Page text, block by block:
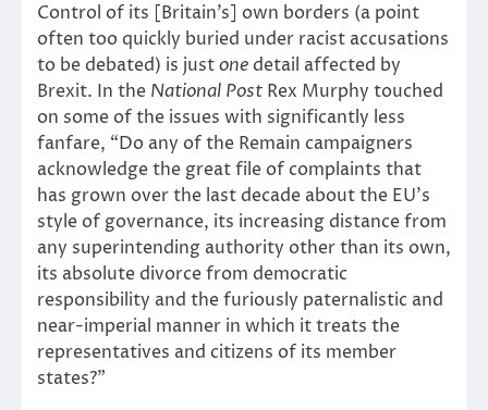
Control of its [Britain’s] own borders (a point
often too quickly buried under racist accusations
to be debated) is justone detail affected by
Brexit. In the National Post Rex Murphy touched
on some of the issues with significantly less
fanfare, “Do any of the Remain campaigners
acknowledge the great file of complaints that
has grown over the last decade about the EU’s
style of governance, its increasing distance from
any superintending authority other than its own,
its absolute divorce from democratic
responsibility and the furiously paternalistic and
near-imperial manner in which it treats the
representatives and citizens of its member
states?”